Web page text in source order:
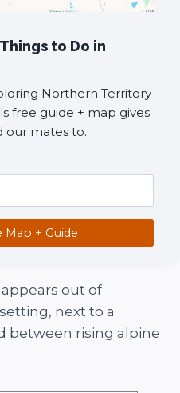
Things to Do in
Northern Territory
free guide + map gives
our mates to.
Map + Guide
out of
next to a
between rising alpine